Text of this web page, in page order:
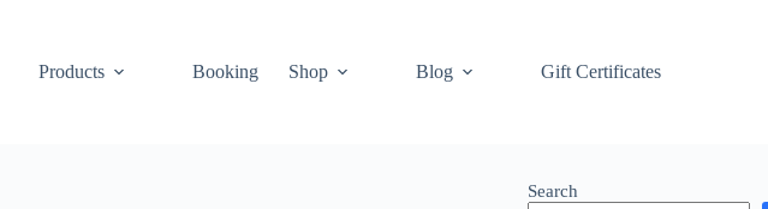
Products Booking Shop Blog Gift Certificates
Search